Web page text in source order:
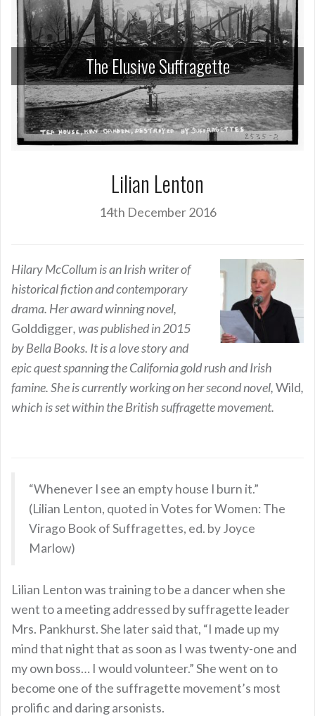
The Elusive Suffragette
Lilian Lenton
14th December 2016
Hilary McCollum is an Irish writer of
historical fiction and contemporary
drama. Her award winning novel,
Golddigger, was published in 2015
by Bella Books. It is a love story and
epic quest spanning the California gold rush and Irish
famine. She is currently working on her second novel,Wild,
which is set within the British suffragette movement.
“Whenever I see an empty house I burn it.”
(Lilian Lenton, quoted in Votes for Women: The
Virago Book of Suffragettes, ed. by Joyce
Marlow)
Lilian Lenton was training to be a dancer when she
went to a meeting addressed by suffragette leader
Mrs. Pankhurst. She later said that, “I made up my
mind that night that as soon as I was twenty-one and
my own boss… I would volunteer.” She went on to
become one of the suffragette movement’s most
prolific and daring arsonists.